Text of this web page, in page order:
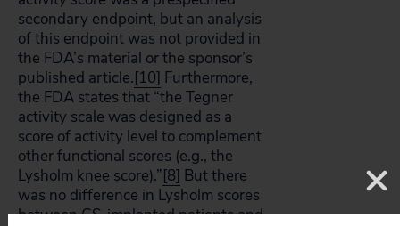
secondary endpoint, but an analysis
of this endpoint was not provided in
the FDA’s material or the sponsor’s
published article.[10] Furthermore,
the FDA states that “the Tegner
activity scale was designed as a
score of activity level to complement
other functional scores (e.g., the
Lysholm knee score).”[8] But there
was no difference in Lysholm scores
between CS-implanted patients and